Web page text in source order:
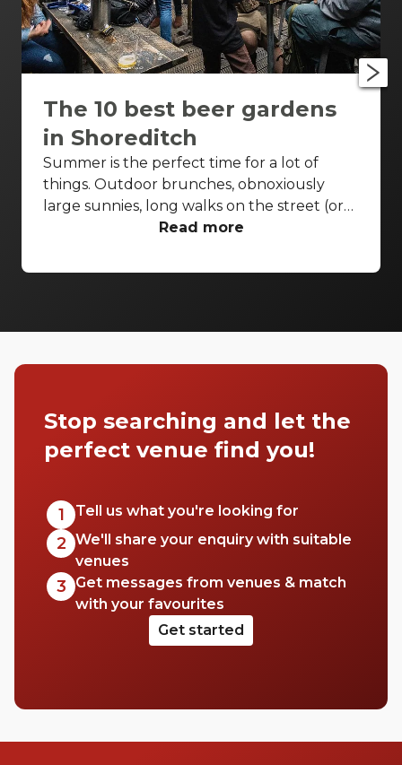
The 10 best beer gardens
in Shoreditch
Summer is the perfect time for a lot of
things. Outdoor brunches, obnoxiously
large sunnies, long walks on the street (or
beach, if you can swing it) and all-day
than at a beer garden? Your local pub’s
why - beer-thirsty pub-goers want pints
It’s equal parts aesthetic and good quality
booze, but you’re 100% guaranteed a good
time.
Read more
Stop searching and let the
perfect venue find you!
1 Tell us what you're looking for
2 We'll share your enquiry with suitable
venues
3
Get messages from venues & match
with your favourites
Get started